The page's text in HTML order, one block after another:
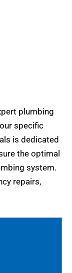
plumbing
specific
is dedicated
the optimal
system.
repairs,